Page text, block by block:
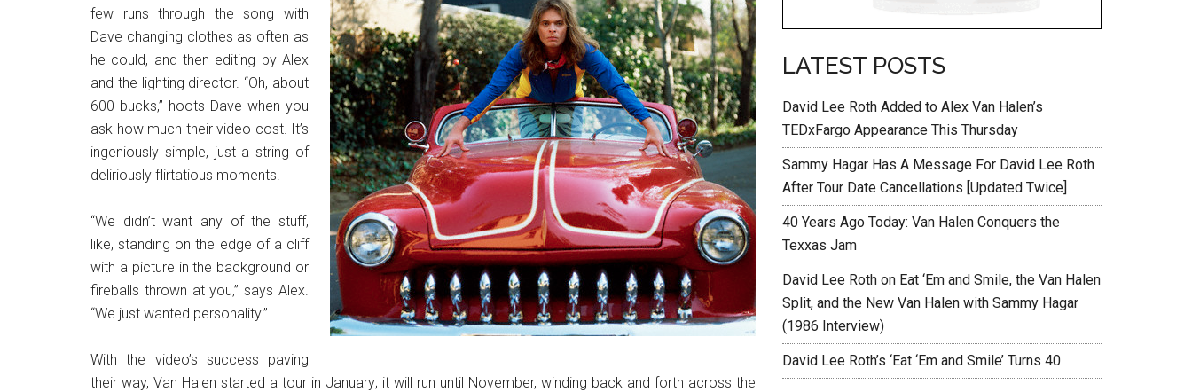
few runs through the song with
Dave changing clothes as often as
he could, and then editing by Alex
and the lighting director. “Oh, about
600 bucks,” hoots Dave when you
ask how much their video cost. It’s
ingeniously simple, just a string of
deliriously flirtatious moments.
“We didn’t want any of the stuff,
like, standing on the edge of a cliff
with a picture in the background or
fireballs thrown at you,” says Alex.
“We just wanted personality.”
With the video’s success paving
their way, Van Halen started a tour in January; it will run until November, winding back and forth across the
LATEST POSTS
David Lee Roth Added to Alex Van Halen’s
TEDxFargo Appearance This Thursday
Sammy Hagar Has A Message For David Lee Roth
After Tour Date Cancellations [Updated Twice]
40 Years Ago Today: Van Halen Conquers the
Texxas Jam
David Lee Roth on Eat ‘Em and Smile, the Van Halen
Split, and the New Van Halen with Sammy Hagar
(1986 Interview)
David Lee Roth’s ‘Eat ‘Em and Smile’ Turns 40